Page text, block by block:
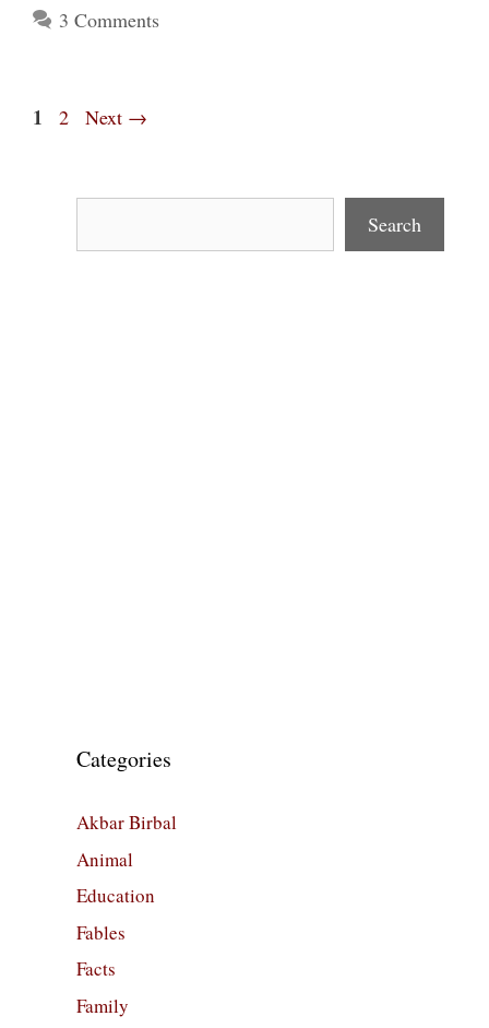
3 Comments
Page
1 Page
2 Next →
Search
Categories
Akbar Birbal
Animal
Education
Fables
Facts
Family